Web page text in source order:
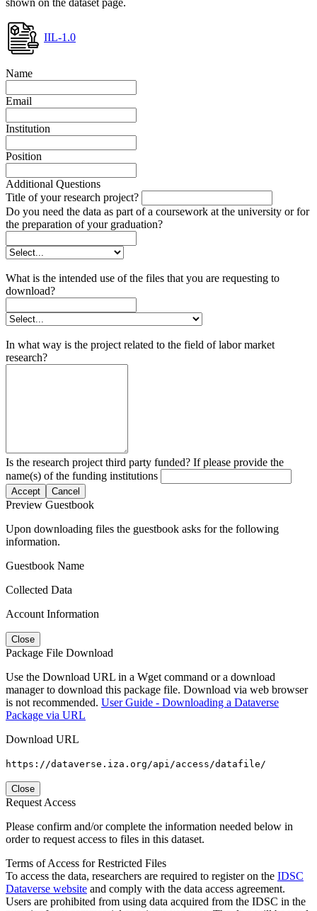
shown on the dataset page.
IIL-1.0
Name
Email
Institution
Position
Additional Questions
Title of your research project?
Do you need the data as part of a coursework at the university or for
the preparation of your graduation?
What is the intended use of the files that you are requesting to
download?
In what way is the project related to the field of labor market
research?
Is the research project third party funded? If please provide the
name(s) of the funding institutions
Accept Cancel
Preview Guestbook
Upon downloading files the guestbook asks for the following
information.
Guestbook Name
Collected Data
Account Information
Close
Package File Download
Use the Download URL in a Wget command or a download
manager to download this package file. Download via web browser
is not recommended. User Guide - Downloading a Dataverse
Package via URL
Download URL
https://dataverse.iza.org/api/access/datafile/
Close
Request Access
Please confirm and/or complete the information needed below in
order to request access to files in this dataset.
Terms of Access for Restricted Files
To access the data, researchers are required to register on the IDSC
Dataverse website and comply with the data access agreement.
Users are prohibited from using data acquired from the IDSC in the